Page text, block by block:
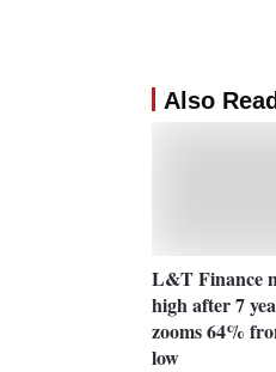
Also Read
L&T Finance
high after 7
zooms 64%
low